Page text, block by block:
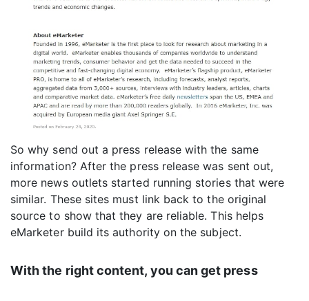
So why send out a press release with the same
information? After the press release was sent out,
more news outlets started running stories that were
similar. These sites must link back to the original
source to show that they are reliable. This helps
eMarketer build its authority on the subject.
With the right content, you can get press